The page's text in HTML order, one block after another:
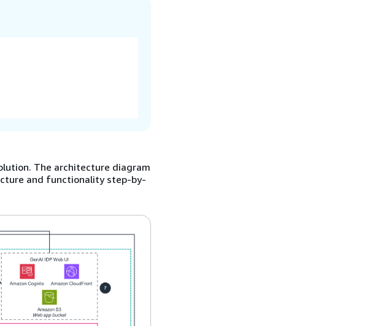
The architecture diagram
and functionality step-by-